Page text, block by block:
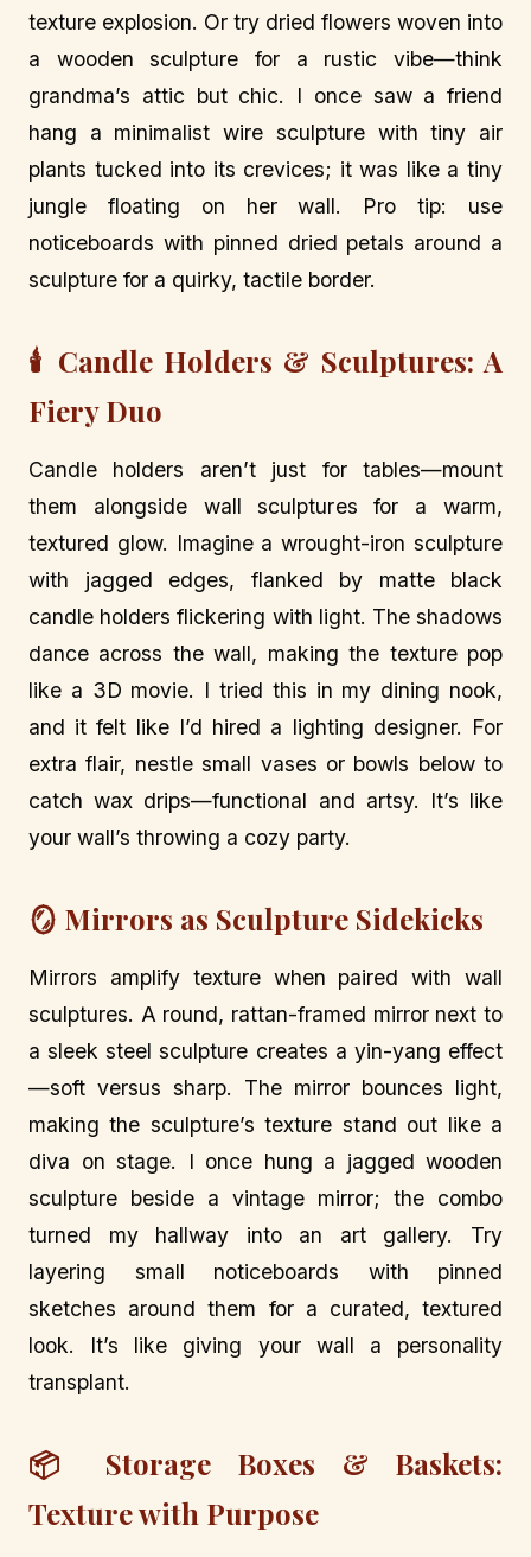
texture explosion. Or try dried flowers woven into
a wooden sculpture for a rustic vibe—think
grandma’s attic but chic. I once saw a friend
hang a minimalist wire sculpture with tiny air
plants tucked into its crevices; it was like a tiny
jungle floating on her wall. Pro tip: use
noticeboards with pinned dried petals around a
sculpture for a quirky, tactile border.
🕯️ Candle Holders & Sculptures: A
Fiery Duo
Candle holders aren’t just for tables—mount
them alongside wall sculptures for a warm,
textured glow. Imagine a wrought-iron sculpture
with jagged edges, flanked by matte black
candle holders flickering with light. The shadows
dance across the wall, making the texture pop
like a 3D movie. I tried this in my dining nook,
and it felt like I’d hired a lighting designer. For
extra flair, nestle small vases or bowls below to
catch wax drips—functional and artsy. It’s like
your wall’s throwing a cozy party.
🪞 Mirrors as Sculpture Sidekicks
Mirrors amplify texture when paired with wall
sculptures. A round, rattan-framed mirror next to
a sleek steel sculpture creates a yin-yang effect
—soft versus sharp. The mirror bounces light,
making the sculpture’s texture stand out like a
diva on stage. I once hung a jagged wooden
sculpture beside a vintage mirror; the combo
turned my hallway into an art gallery. Try
layering small noticeboards with pinned
sketches around them for a curated, textured
look. It’s like giving your wall a personality
transplant.
📦 Storage Boxes & Baskets:
Texture with Purpose